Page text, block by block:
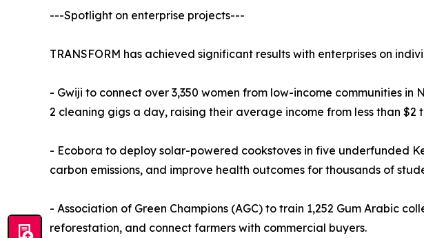
---Spotlight on enterprise projects---
TRANSFORM has achieved significant results with enterprises on
- Gwiji to connect over 3,350 women from low-income communities
2 cleaning gigs a day, raising their average income from less than $2
- Ecobora to deploy solar-powered cookstoves in five underfunded
carbon emissions, and improve health outcomes for thousands of
- Association of Green Champions (AGC) to train 1,252 Gum Arabic
reforestation, and connect farmers with commercial buyers.